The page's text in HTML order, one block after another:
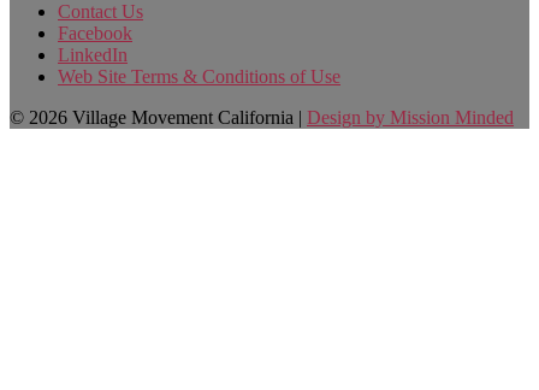
Contact Us
Facebook
LinkedIn
Web Site Terms & Conditions of Use
© 2026 Village Movement California | Design by Mission Minded